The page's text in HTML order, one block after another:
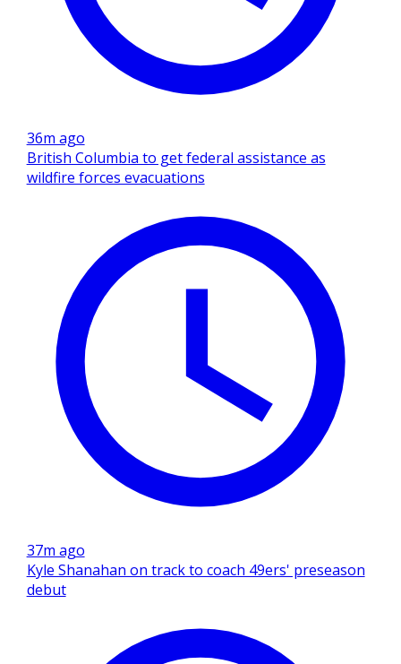
36m ago
British Columbia to get federal assistance as
wildfire forces evacuations
37m ago
Kyle Shanahan on track to coach 49ers' preseason
debut